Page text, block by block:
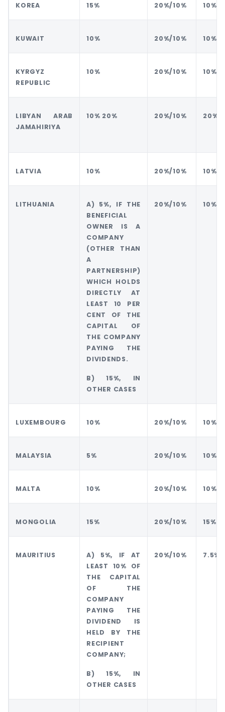
KOREA 15% 20%/10% 10%
KUWAIT 10% 20%/10% 10%
KYRGYZ
REPUBLIC
10% 20%/10% 10%
LIBYAN ARAB
JAMAHIRIYA
10% 20% 20%/10% 20%
LATVIA 10% 20%/10% 10%
LITHUANIA
A) 5%, IF THE
BENEFICIAL
OWNER IS A
COMPANY
(OTHER THAN
A
PARTNERSHIP)
WHICH HOLDS
DIRECTLY AT
LEAST 10 PER
CENT OF THE
CAPITAL OF
THE COMPANY
PAYING THE
DIVIDENDS.
B) 15%, IN
OTHER CASES
20%/10% 10%
LUXEMBOURG 10% 20%/10% 10%
MALAYSIA 5% 20%/10% 10%
MALTA 10% 20%/10% 10%
MONGOLIA 15% 20%/10% 15%
MAURITIUS
A) 5%, IF AT
LEAST 10% OF
THE CAPITAL
OF THE
COMPANY
PAYING THE
DIVIDEND IS
HELD BY THE
RECIPIENT
COMPANY;
B) 15%, IN
OTHER CASES
20%/10% 7.5%